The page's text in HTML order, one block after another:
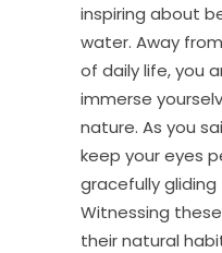
inspiring about
water. Away
of daily life, you
immerse
nature. As you
keep your eyes
gracefully
Witnessing
their natural